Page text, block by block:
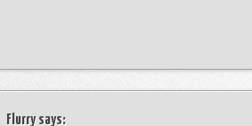
Flurrysays: